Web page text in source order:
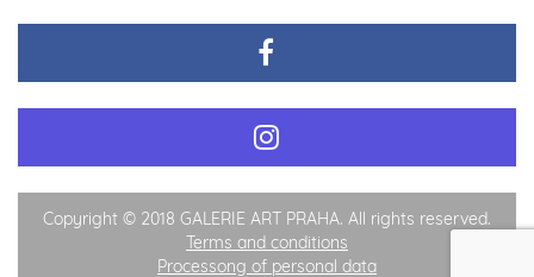
Copyright © 2018 GALERIE ART PRAHA. All rights reserved.
Terms and conditions
Processong of personal data